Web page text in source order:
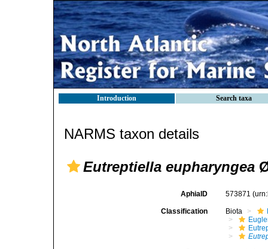
Introduction Search taxa
NARMS taxon details
Eutreptiella eupharyngea
AphiaID 573871
Classification Biota